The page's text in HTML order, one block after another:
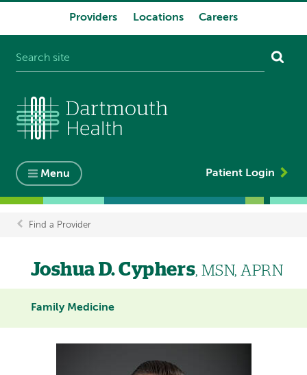
Providers Locations Careers
Menu Patient Login
Breadcrumb
Find a Provider
Joshua D. Cyphers, MSN, APRN
Family Medicine